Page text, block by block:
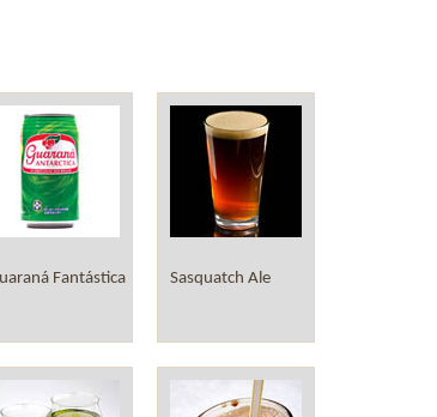
Fantástica Sasquatch Ale